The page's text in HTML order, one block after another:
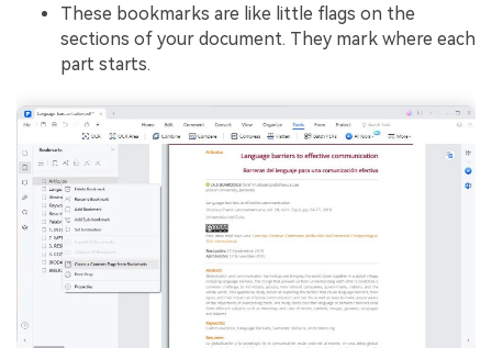
These bookmarks are like little flags on the
sections of your document. They mark where each
part starts.